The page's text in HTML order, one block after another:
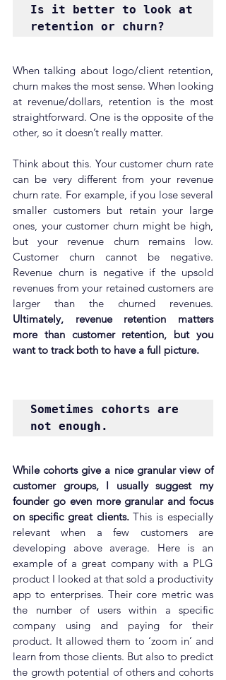
Is it better to look at
retention or churn?
When talking about logo/client retention,
churn makes the most sense. When looking
at revenue/dollars, retention is the most
straightforward. One is the opposite of the
other, so it doesn’t really matter.
Think about this. Your customer churn rate
can be very different from your revenue
churn rate. For example, if you lose several
smaller customers but retain your large
ones, your customer churn might be high,
but your revenue churn remains low.
Customer churn cannot be negative.
Revenue churn is negative if the upsold
revenues from your retained customers are
Ultimately, revenue retention matters
more than customer retention, but you
want to track both to have a full picture.
Sometimes cohorts are
not enough.
While cohorts give a nice granular view of
customer groups, I usually suggest my
founder go even more granular and focus
on specific great clients. This is especially
relevant when a few customers are
developing above average. Here is an
example of a great company with a PLG
product I looked at that sold a productivity
app to enterprises. Their core metric was
the number of users within a specific
company using and paying for their
product. It allowed them to ‘zoom in’ and
learn from those clients. But also to predict
the growth potential of others and cohorts